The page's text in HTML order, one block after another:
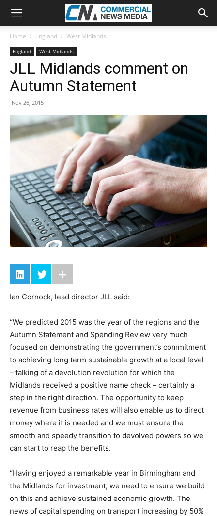
Home England West Midlands
England West Midlands
JLL Midlands comment on
Autumn Statement
Nov 26, 2015
Ian Cornock, lead director JLL said:
“We predicted 2015 was the year of the regions and the
Autumn Statement and Spending Review very much
focused on demonstrating the government’s commitment
to achieving long term sustainable growth at a local level
– talking of a devolution revolution for which the
Midlands received a positive name check – certainly a
step in the right direction. The opportunity to keep
revenue from business rates will also enable us to direct
money where it is needed and we must ensure the
smooth and speedy transition to devolved powers so we
can start to reap the benefits.
“Having enjoyed a remarkable year in Birmingham and
the Midlands for investment, we need to ensure we build
on this and achieve sustained economic growth. The
news of capital spending on transport increasing by 50%